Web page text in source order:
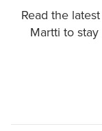
Read the
Martti to